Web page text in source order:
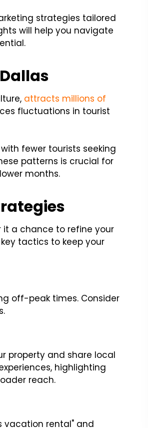
strategies tailored
will help you navigate
attracts millions of
fluctuations in tourist
with fewer tourists seeking
patterns is crucial for
months.
it a chance to refine your
tactics to keep your
off-peak times. Consider
property and share local
highlighting
reach.
vacation rental" and